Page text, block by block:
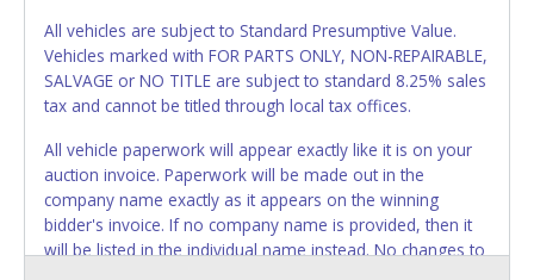
All vehicles are subject to Standard Presumptive Value.
Vehicles marked with FOR PARTS ONLY, NON-REPAIRABLE,
SALVAGE or NO TITLE are subject to standard 8.25% sales
tax and cannot be titled through local tax offices.
All vehicle paperwork will appear exactly like it is on your
auction invoice. Paperwork will be made out in the
company name exactly as it appears on the winning
bidder's invoice. If no company name is provided, then it
will be listed in the individual name instead. No changes to